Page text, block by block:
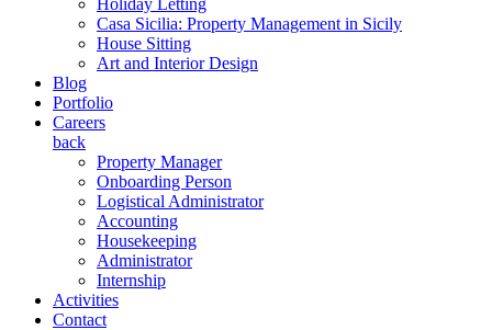
Holiday Letting
Casa Sicilia: Property Management in Sicily
House Sitting
Art and Interior Design
Blog
Portfolio
Careers
back
Property Manager
Onboarding Person
Logistical Administrator
Accounting
Housekeeping
Administrator
Internship
Activities
Contact